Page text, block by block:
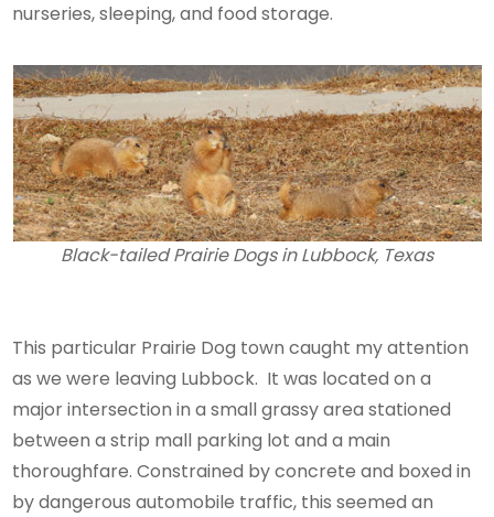
nurseries, sleeping, and food storage.
Black-tailed Prairie Dogs in Lubbock, Texas
This particular Prairie Dog town caught my attention
as we were leaving Lubbock. It was located on a
major intersection in a small grassy area stationed
between a strip mall parking lot and a main
thoroughfare. Constrained by concrete and boxed in
by dangerous automobile traffic, this seemed an